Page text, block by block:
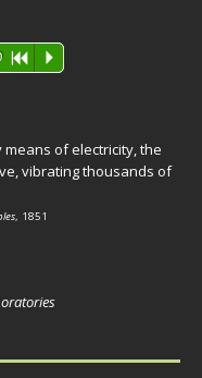
R P
of electricity, the
vibrating thousands of
, 1851